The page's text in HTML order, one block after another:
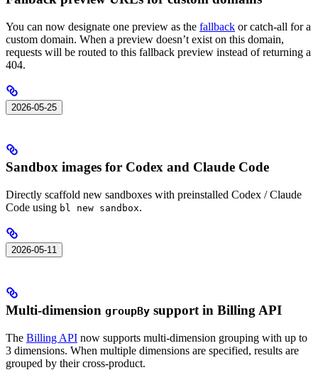
You can now designate one preview as the fallback or catch-all for a
custom domain. When a preview doesn’t exist on this domain,
requests will be routed to this fallback preview instead of returning a
404.
2026-05-25
Sandbox images for Codex and Claude Code
Directly scaffold new sandboxes with preinstalled Codex / Claude
Code using bl new sandbox.
2026-05-11
Multi-dimension groupBy support in Billing API
The Billing API now supports multi-dimension grouping with up to
3 dimensions. When multiple dimensions are specified, results are
grouped by their cross-product.